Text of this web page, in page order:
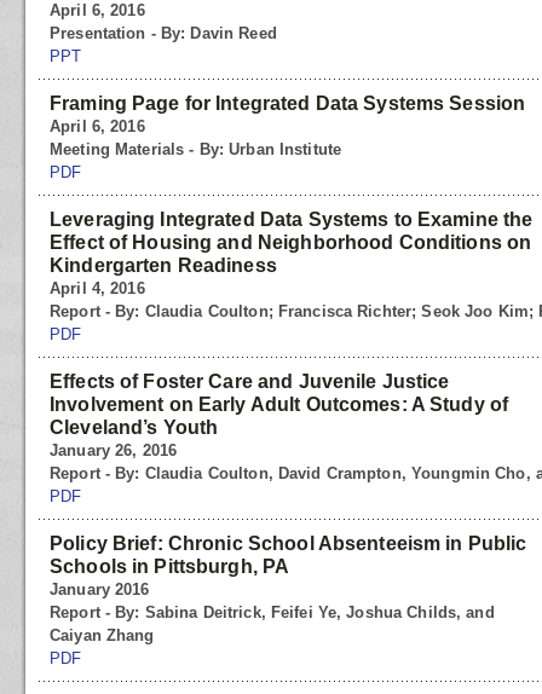
April 6, 2016
Presentation - By: Davin Reed
PPT
Framing Page for Integrated Data Systems Session
April 6, 2016
Meeting Materials - By: Urban Institute
PDF
Leveraging Integrated Data Systems to Examine the
Effect of Housing and Neighborhood Conditions on
Kindergarten Readiness
April 4, 2016
Report - By: Claudia Coulton; Francisca Richter; Seok Joo
PDF
Effects of Foster Care and Juvenile Justice
Involvement on Early Adult Outcomes: A Study of
Cleveland’s Youth
January 26, 2016
Report - By: Claudia Coulton, David Crampton, Youngmin Cho,
PDF
Policy Brief: Chronic School Absenteeism in Public
Schools in Pittsburgh, PA
January 2016
Report - By: Sabina Deitrick, Feifei Ye, Joshua Childs, and
Caiyan Zhang
PDF